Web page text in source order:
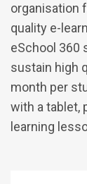
organisation
quality e-
eSchool 360
sustain high
month per
with a tablet,
learning